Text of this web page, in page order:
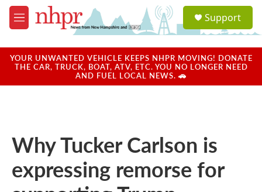
Skip to main content
M
e
u
a
u
Support
YOUR UNWANTED VEHICLE KEEPS NHPR MOVING! DONATE
THE CAR, TRUCK, BOAT, ATV, ETC. YOU NO LONGER NEED
AND FUEL LOCAL NEWS. 🚗
Why Tucker Carlson is
expressing remorse for